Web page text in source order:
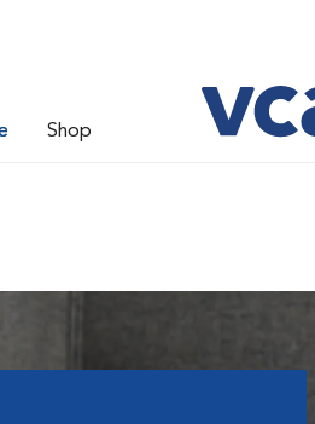
Shop